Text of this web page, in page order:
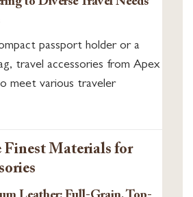
passport holder or a
travel accessories from Apex
meet various traveler
Finest Materials for